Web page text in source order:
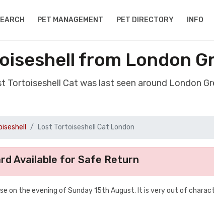
PET MANAGEMENT PET DIRECTORY INFO
from London
Tortoiseshell Cat was last seen around London
Lost Tortoiseshell Cat London
Available for Safe Return
on the evening of Sunday 15th August. It is very out of